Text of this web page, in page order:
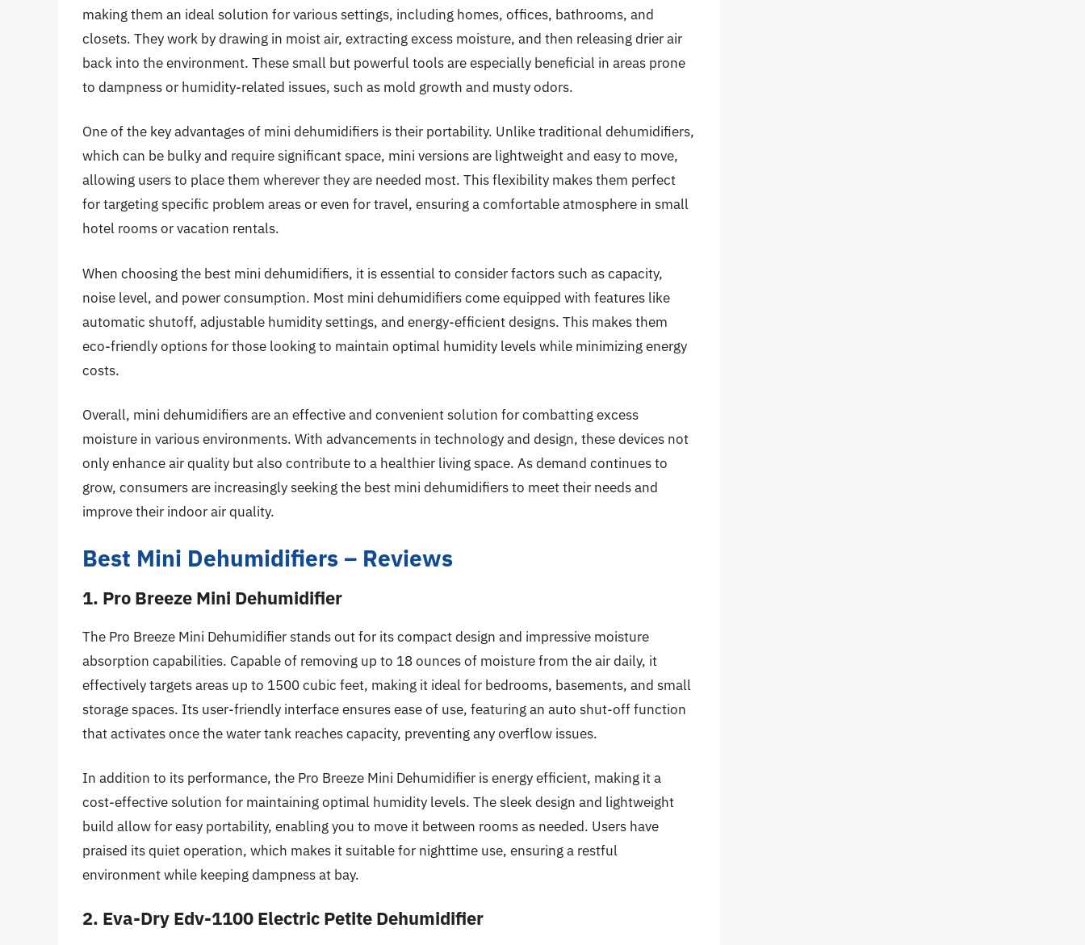
making them an ideal solution for various settings, including homes, offices, bathrooms, and
closets. They work by drawing in moist air, extracting excess moisture, and then releasing drier air
back into the environment. These small but powerful tools are especially beneficial in areas prone
to dampness or humidity-related issues, such as mold growth and musty odors.
One of the key advantages of mini dehumidifiers is their portability. Unlike traditional dehumidifiers,
which can be bulky and require significant space, mini versions are lightweight and easy to move,
allowing users to place them wherever they are needed most. This flexibility makes them perfect
for targeting specific problem areas or even for travel, ensuring a comfortable atmosphere in small
hotel rooms or vacation rentals.
When choosing the best mini dehumidifiers, it is essential to consider factors such as capacity,
noise level, and power consumption. Most mini dehumidifiers come equipped with features like
automatic shutoff, adjustable humidity settings, and energy-efficient designs. This makes them
eco-friendly options for those looking to maintain optimal humidity levels while minimizing energy
costs.
Overall, mini dehumidifiers are an effective and convenient solution for combatting excess
moisture in various environments. With advancements in technology and design, these devices not
only enhance air quality but also contribute to a healthier living space. As demand continues to
grow, consumers are increasingly seeking the best mini dehumidifiers to meet their needs and
improve their indoor air quality.
Best Mini Dehumidifiers – Reviews
1. Pro Breeze Mini Dehumidifier
The Pro Breeze Mini Dehumidifier stands out for its compact design and impressive moisture
absorption capabilities. Capable of removing up to 18 ounces of moisture from the air daily, it
effectively targets areas up to 1500 cubic feet, making it ideal for bedrooms, basements, and small
storage spaces. Its user-friendly interface ensures ease of use, featuring an auto shut-off function
that activates once the water tank reaches capacity, preventing any overflow issues.
In addition to its performance, the Pro Breeze Mini Dehumidifier is energy efficient, making it a
cost-effective solution for maintaining optimal humidity levels. The sleek design and lightweight
build allow for easy portability, enabling you to move it between rooms as needed. Users have
praised its quiet operation, which makes it suitable for nighttime use, ensuring a restful
environment while keeping dampness at bay.
2. Eva-Dry Edv-1100 Electric Petite Dehumidifier